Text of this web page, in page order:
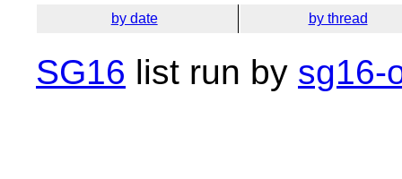
by date by thread
SG16 list run by sg16-